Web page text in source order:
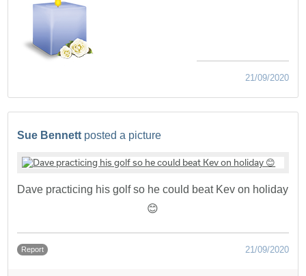
21/09/2020
Sue Bennett posted a picture
Dave practicing his golf so he could beat Kev on holiday
😊
Report 21/09/2020